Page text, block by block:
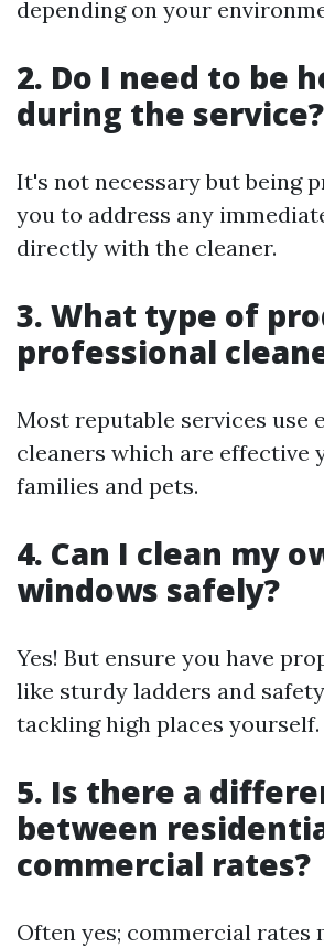
depending on your
2. Do I need to be
during the service?
It's not necessary but being
you to address any
directly with the cleaner.
3. What type of
professional
Most reputable services use
cleaners which are effective
families and pets.
4. Can I clean my
windows safely?
Yes! But ensure you have
like sturdy ladders and
tackling high places yourself.
5. Is there a
between
commercial rates?
Often yes; commercial rates